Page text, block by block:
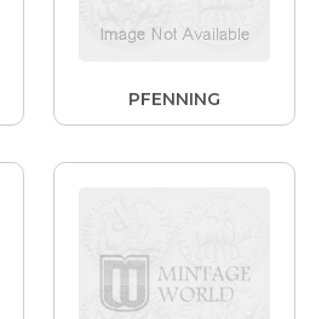
PFENNING